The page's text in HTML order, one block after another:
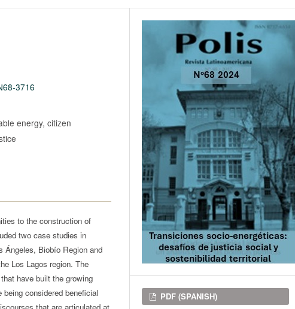
3716
energy, citizen
to the construction of
two case studies in
Ángeles, Biobío Region and
Los Lagos region. The
have built the growing
considered beneficial
Downloads
PDF (SPANISH)